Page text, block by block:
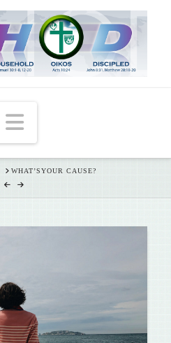
Navigation
WHAT’SYOUR CAUSE?